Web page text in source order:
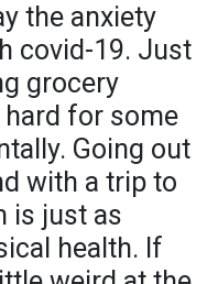
the anxiety
covid-19. Just
grocery
hard for some
Going out
with a trip to
is just as
health. If